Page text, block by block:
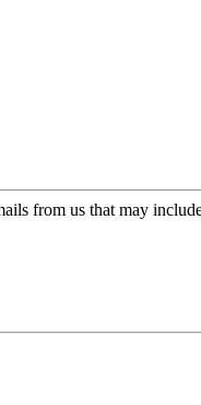
from us that may